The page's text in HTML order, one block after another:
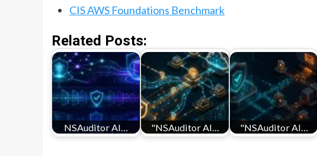
CIS AWS Foundations Benchmark
Related Posts:
NSAuditor AI… "NSAuditor AI… "NSAuditor AI…